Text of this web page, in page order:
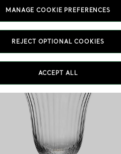
Home
MANAGE COOKIE PREFERENCES
REJECT OPTIONAL COOKIES
ACCEPT ALL